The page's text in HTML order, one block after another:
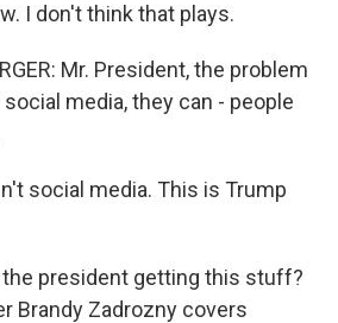
I don't think that plays.
Mr. President, the problem
media, they can - people
social media. This is Trump
the president getting this stuff?
Brandy Zadrozny covers